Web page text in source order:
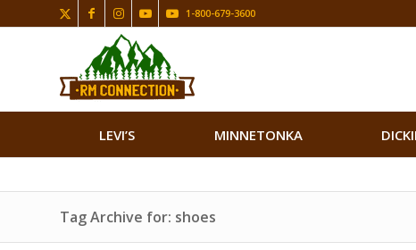
1-800-679-3600
LEVI’S MINNETONKA
Tag Archive for: shoes